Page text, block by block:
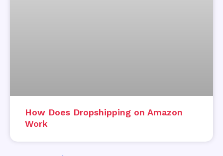
How Does Dropshipping on Amazon
Work